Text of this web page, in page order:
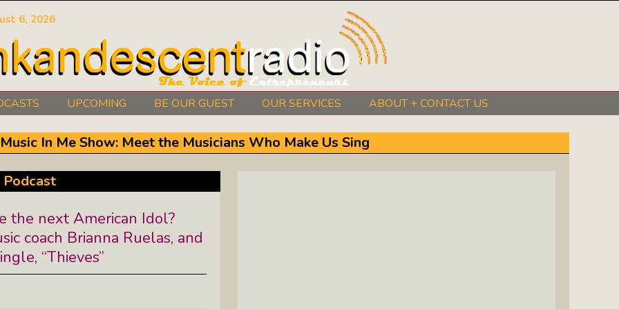
6, 2026
It Takes To Write Your Heart Out
The Mind, Body, Spirit, Soul Show
Hope With Rev. Robert Flanagan
Dishing It: From Soup To Nuts
Empowered Together: Calm, Cool,
UPCOMING BE OUR GUEST OUR SERVICES ABOUT + CONTACT US
In Me Show: Meet the Musicians Who Make Us Sing
the next American Idol?
coach Brianna Ruelas, and
“Thieves”